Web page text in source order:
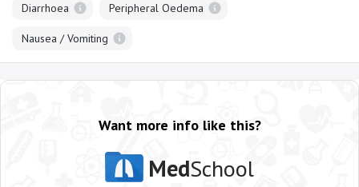
Diarrhoea Peripheral Oedema
Nausea / Vomiting
Want more info like this?
MedSchool